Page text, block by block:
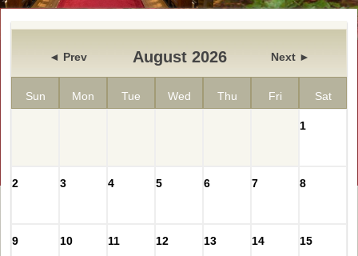
◄ Prev August 2026 Next ►
Sun Mon Tue Wed Thu Fri Sat
1
2 3 4 5 6 7 8
9 10 11 12 13 14 15